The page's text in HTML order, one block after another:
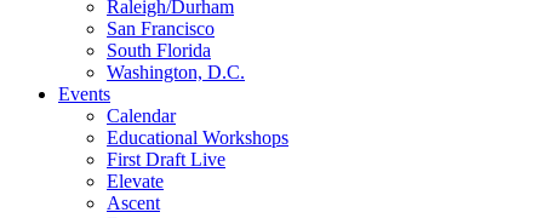
Raleigh/Durham
San Francisco
South Florida
Washington, D.C.
Events
Calendar
Educational Workshops
First Draft Live
Elevate
Ascent